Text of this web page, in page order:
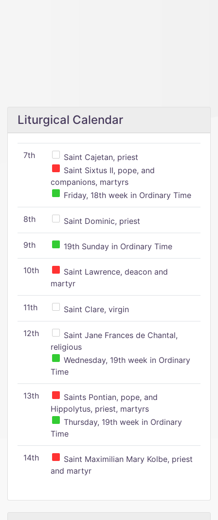
Liturgical Calendar
7th
Saint Cajetan, priest
Saint Sixtus II, pope, and
companions, martyrs
Friday, 18th week in Ordinary Time
8th Saint Dominic, priest
9th 19th Sunday in Ordinary Time
10th
Saint Lawrence, deacon and
martyr
11th Saint Clare, virgin
12th
Saint Jane Frances de Chantal,
religious
Wednesday, 19th week in Ordinary
Time
13th
Saints Pontian, pope, and
Hippolytus, priest, martyrs
Thursday, 19th week in Ordinary
Time
14th
Saint Maximilian Mary Kolbe, priest
and martyr